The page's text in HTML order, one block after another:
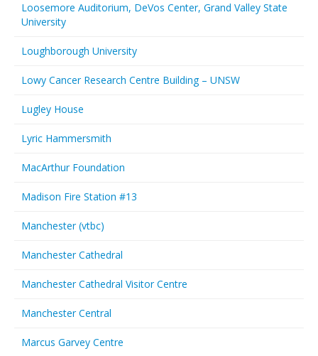
Loosemore Auditorium, DeVos Center, Grand Valley State
University
Loughborough University
Lowy Cancer Research Centre Building – UNSW
Lugley House
Lyric Hammersmith
MacArthur Foundation
Madison Fire Station #13
Manchester (vtbc)
Manchester Cathedral
Manchester Cathedral Visitor Centre
Manchester Central
Marcus Garvey Centre